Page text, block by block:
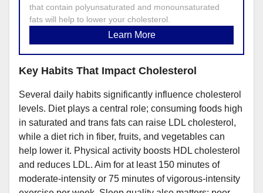
that contain polyunsaturated and monounsaturated
fats will help to lower your cholesterol.
Learn More
Key Habits That Impact Cholesterol
Several daily habits significantly influence cholesterol
levels. Diet plays a central role; consuming foods high
in saturated and trans fats can raise LDL cholesterol,
while a diet rich in fiber, fruits, and vegetables can
help lower it. Physical activity boosts HDL cholesterol
and reduces LDL. Aim for at least 150 minutes of
moderate-intensity or 75 minutes of vigorous-intensity